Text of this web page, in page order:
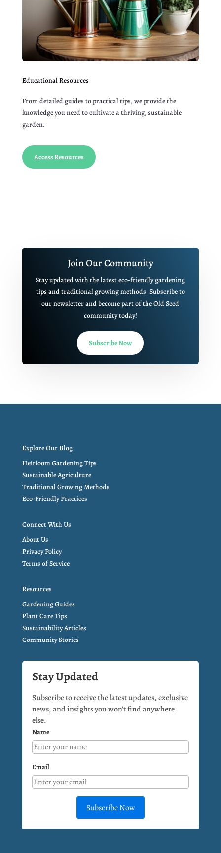
Educational Resources
From detailed guides to practical tips, we provide the
knowledge you need to cultivate a thriving, sustainable
garden.
Access Resources
Join Our Community
Stay updated with the latest eco-friendly gardening
tips and traditional growing methods. Subscribe to
our newsletter and become part of the Old Seed
community today!
Subscribe Now
Explore Our Blog
Heirloom Gardening Tips
Sustainable Agriculture
Traditional Growing Methods
Eco-Friendly Practices
Connect With Us
About Us
Privacy Policy
Terms of Service
Resources
Gardening Guides
Plant Care Tips
Sustainability Articles
Community Stories
Stay Updated
Subscribe to receive the latest updates, exclusive
news, and insights you won't find anywhere
else.
Name
Email
Subscribe Now